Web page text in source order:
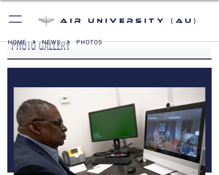
Air University (AU)
HOME NEWS PHOTOS
PHOTO GALLERY